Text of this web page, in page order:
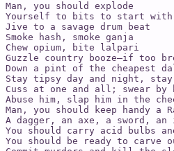
Man, you should explode
Yourself to bits to start with
Jive to a savage drum beat
Smoke hash, smoke ganja
Chew opium, bite lalpari
Guzzle country booze—if too
Down a pint of the cheapest
Stay tipsy day and night,
Cuss at one and all; swear
Abuse him, slap him in the
Man, you should keep handy a
A dagger, an axe, a sword,
You should carry acid bulbs
You should be ready to carve